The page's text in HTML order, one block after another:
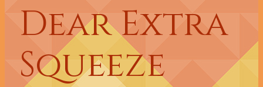
Dear Extra
Squeeze